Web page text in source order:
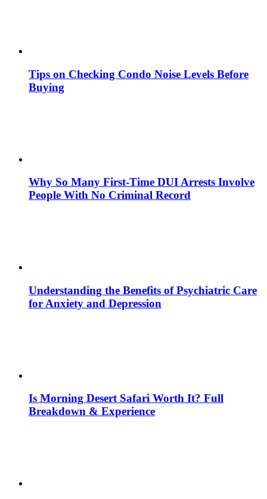
Tips on Checking Condo Noise Levels Before
Buying
Why So Many First-Time DUI Arrests Involve
People With No Criminal Record
Understanding the Benefits of Psychiatric Care
for Anxiety and Depression
Is Morning Desert Safari Worth It? Full
Breakdown & Experience